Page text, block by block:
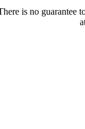
is no guarantee